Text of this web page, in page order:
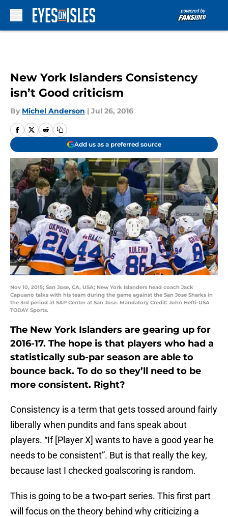
New York Islanders Consistency
isn’t Good criticism
By Michel Anderson | Jul 26, 2016
Add us as a preferred source
Nov 10, 2015; San Jose, CA, USA; New York Islanders head coach Jack
Capuano talks with his team during the game against the San Jose Sharks in
the 3rd period at SAP Center at San Jose. Mandatory Credit: John Hefti-USA
TODAY Sports.
The New York Islanders are gearing up for
2016-17. The hope is that players who had a
statistically sub-par season are able to
bounce back. To do so they’ll need to be
more consistent. Right?
Consistency is a term that gets tossed around fairly
liberally when pundits and fans speak about
players. “If [Player X] wants to have a good year he
needs to be consistent”. But is that really the key,
because last I checked goalscoring is random.
This is going to be a two-part series. This first part
will focus on the theory behind why criticizing a